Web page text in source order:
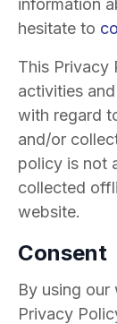
information
hesitate to
This Privacy
activities
with regard
and/or
policy is not
collected
website.
Consent
By using
Privacy